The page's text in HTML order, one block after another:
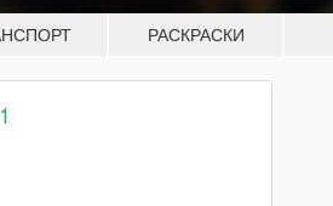
РАСКРАСКИ